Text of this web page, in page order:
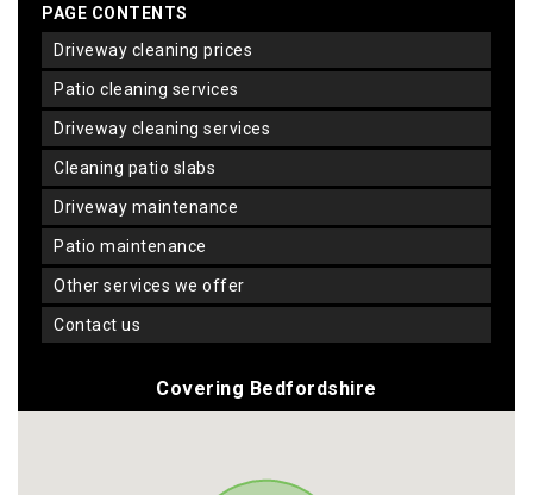
PAGE CONTENTS
driveway cleaning prices
patio cleaning services
driveway cleaning services
cleaning patio slabs
driveway maintenance
patio maintenance
other services we offer
contact us
Covering Bedfordshire